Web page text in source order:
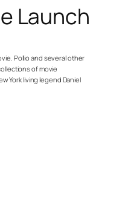
Launch
Pollio and several other
of movie
York living legend Daniel